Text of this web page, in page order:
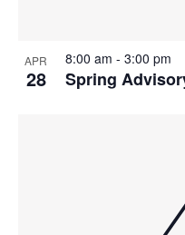
APR
28 Spring
8:00 am - 3:00 pm